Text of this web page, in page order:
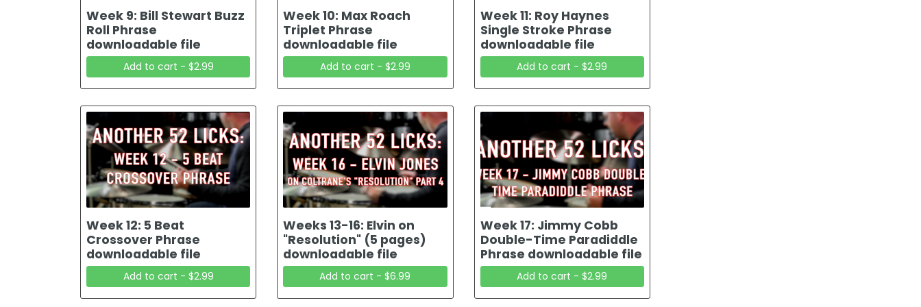
Week 9: Bill Stewart Buzz
Roll Phrase
downloadable file
Add to cart - $2.99
Week 10: Max Roach
Triplet Phrase
downloadable file
Add to cart - $2.99
Week 11: Roy Haynes
Single Stroke Phrase
downloadable file
Add to cart - $2.99
Week 12: 5 Beat
Crossover Phrase
downloadable file
Add to cart - $2.99
Weeks 13-16: Elvin on
"Resolution" (5 pages)
downloadable file
Add to cart - $6.99
Week 17: Jimmy Cobb
Double-Time Paradiddle
Phrase downloadable file
Add to cart - $2.99